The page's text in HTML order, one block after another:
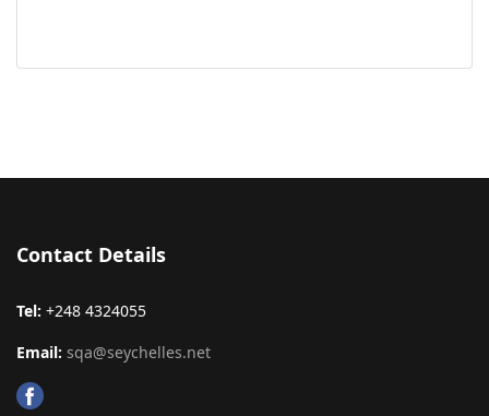
Contact Details
Tel: +248 4324055
Email: sqa@seychelles.net